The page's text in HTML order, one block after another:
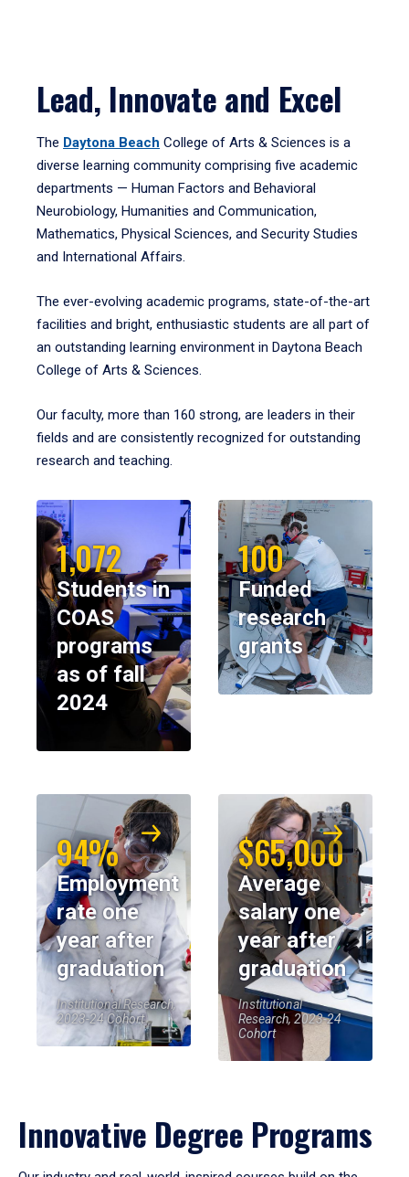
Lead, Innovate and Excel
The Daytona Beach College of Arts & Sciences is a
diverse learning community comprising five academic
departments — Human Factors and Behavioral
Neurobiology, Humanities and Communication,
Mathematics, Physical Sciences, and Security Studies
and International Affairs.
The ever-evolving academic programs, state-of-the-art
facilities and bright, enthusiastic students are all part of
an outstanding learning environment in Daytona Beach
College of Arts & Sciences.
Our faculty, more than 160 strong, are leaders in their
fields and are consistently recognized for outstanding
research and teaching.
1,072
Students in
COAS
programs
as of fall
2024
100
Funded
research
grants
94%
Employment
rate one
year after
graduation
Institutional Research,
2023-24 Cohort
$65,000
Average
salary one
year after
graduation
Institutional
Research, 2023-24
Cohort
Innovative Degree Programs